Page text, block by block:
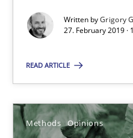
Written byGrigory
27. February 2019 ·
READ ARTICLE
Methods Opinions
Methods Opinions
18.01.2019